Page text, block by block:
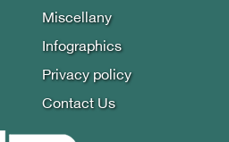
Miscellany
Infographics
Privacy policy
Contact Us